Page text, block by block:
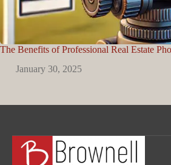
The Benefits of Professional Real Estate
January 30, 2025